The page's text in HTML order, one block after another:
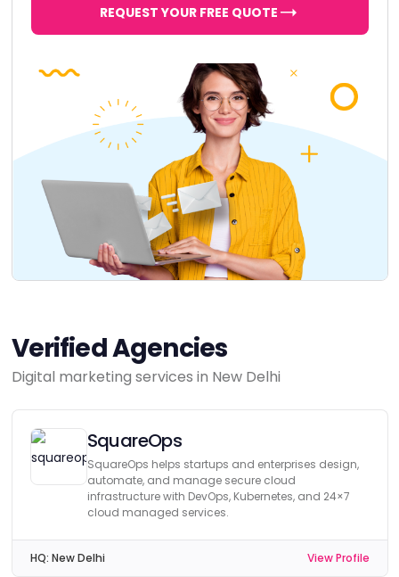
REQUEST YOUR FREE QUOTE
Verified Agencies
Digital marketing services in New Delhi
SquareOps
SquareOps helps startups and enterprises design,
automate, and manage secure cloud
infrastructure with DevOps, Kubernetes, and 24×7
cloud managed services.
HQ: New Delhi View Profile